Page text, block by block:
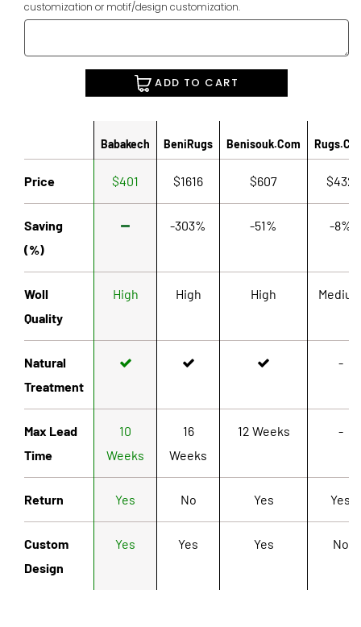
customization or motif/design customization.
ADD TO CART
Babakech BeniRugs Benisouk.com
Price $401 $1616 $607 $432
Saving
(%)
-303% -51% -8%
Woll
Quality
High High High
Natural
Treatment
-
Max Lead
Time
10
Weeks
16
Weeks
12 Weeks -
Return Yes No Yes Yes
Custom
Design
Yes Yes Yes No